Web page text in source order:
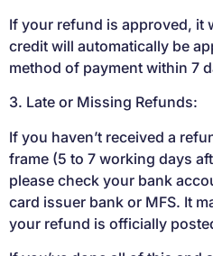
If your refund is approved, it
credit will automatically be
method of payment within 7
3. Late or Missing Refunds:
If you haven’t received a
frame (5 to 7 working days
please check your bank
card issuer bank or MFS. It
your refund is officially